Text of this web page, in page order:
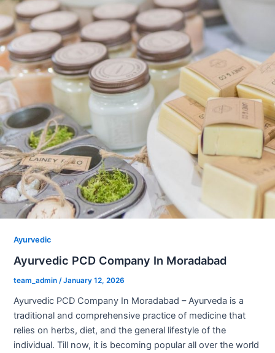
Ayurvedic
Ayurvedic PCD Company In Moradabad
team_admin /January 12, 2026
Ayurvedic PCD Company In Moradabad – Ayurveda is a
traditional and comprehensive practice of medicine that
relies on herbs, diet, and the general lifestyle of the
individual. Till now, it is becoming popular all over the world